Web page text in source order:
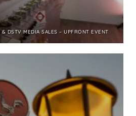
DSTV MEDIA SALES – UPFRONT EVENT